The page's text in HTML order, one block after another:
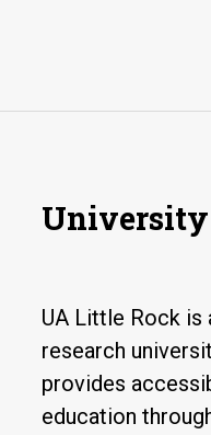
University
UA Little Rock is
research
provides
education